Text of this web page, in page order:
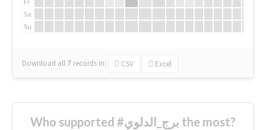
Sa
Su
Download all 7 records in: CSV Excel
Who supported #برج_الدلوي the most?